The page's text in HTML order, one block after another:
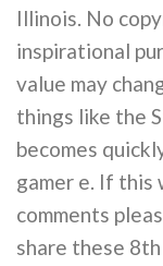
Illinois. No
inspirational
value may
things like the
becomes
gamer e. If this
comments
share these